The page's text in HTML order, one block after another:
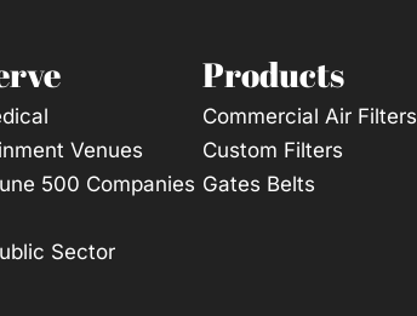
Venues
500 Companies
Sector
Products
Commercial Air Filters
Custom Filters
Gates Belts